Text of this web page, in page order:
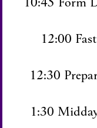
12:00
12:30
1:30